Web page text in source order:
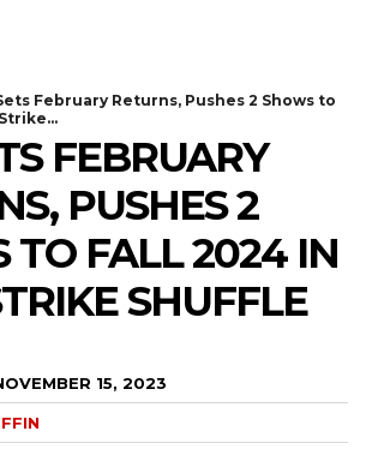
February Returns, Pushes 2 Shows to
FEBRUARY
PUSHES 2
TO FALL 2024 IN
SHUFFLE
15, 2023